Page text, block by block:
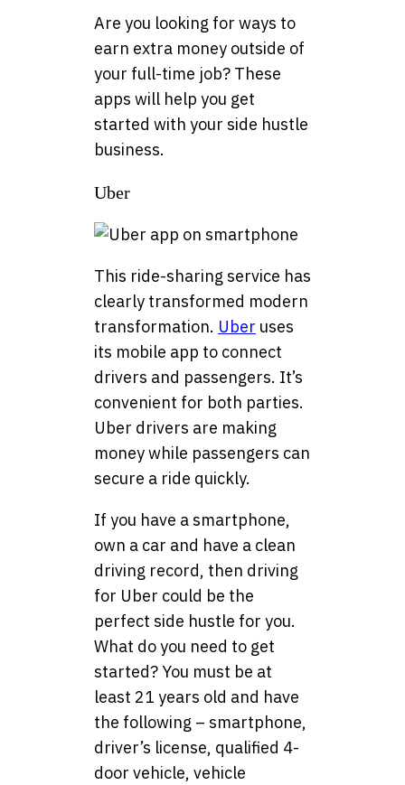
Are you looking for ways to
earn extra money outside of
your full-time job? These
apps will help you get
started with your side hustle
business.
Uber
This ride-sharing service has
clearly transformed modern
transformation. Uber uses
its mobile app to connect
drivers and passengers. It’s
convenient for both parties.
Uber drivers are making
money while passengers can
secure a ride quickly.
If you have a smartphone,
own a car and have a clean
driving record, then driving
for Uber could be the
perfect side hustle for you.
What do you need to get
started? You must be at
least 21 years old and have
the following – smartphone,
driver’s license, qualified 4-
door vehicle, vehicle